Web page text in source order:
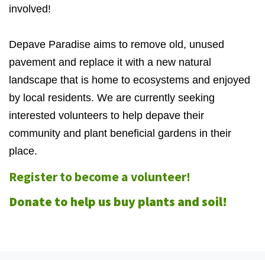
involved!
Depave Paradise aims to remove old, unused
pavement and replace it with a new natural
landscape that is home to ecosystems and enjoyed
by local residents. We are currently seeking
interested volunteers to help depave their
community and plant beneficial gardens in their
place.
Register to become a volunteer!
Donate to help us buy plants and soil!